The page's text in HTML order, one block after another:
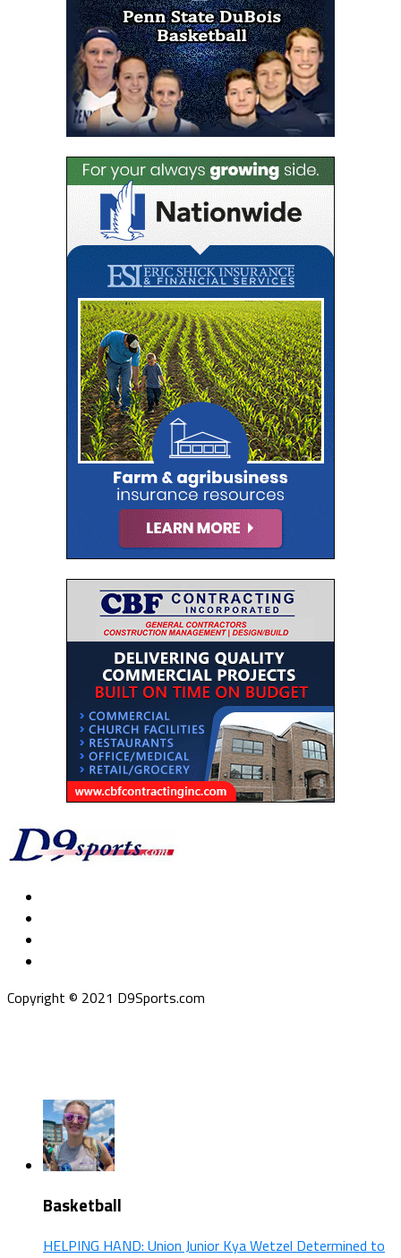
Copyright © 2021 D9Sports.com
Basketball
HELPING HAND: Union Junior Kya Wetzel Determined to